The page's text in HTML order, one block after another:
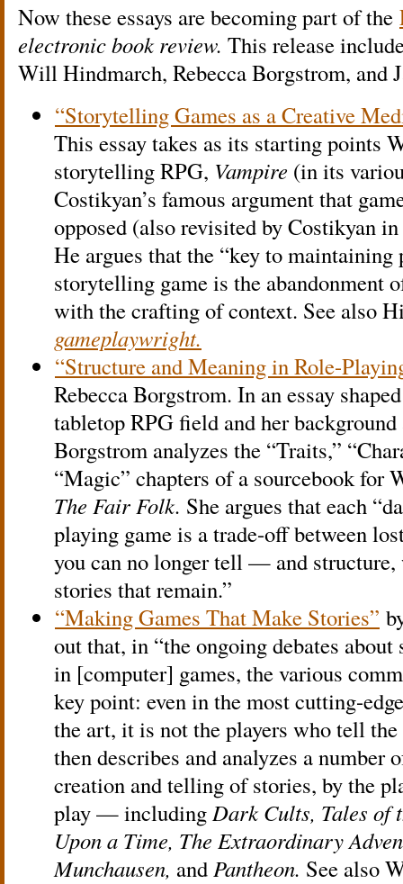
Now these essays are becoming part of the
electronic book review. This release
Will Hindmarch, Rebecca Borgstrom, and
“Storytelling Games as a Creative
This essay takes as its starting points
storytelling RPG, Vampire (in its
Costikyan’s famous argument that
opposed (also revisited by Costikyan in
He argues that the “key to maintaining
storytelling game is the abandonment
with the crafting of context. See also
gameplaywright.
“Structure and Meaning in Role-
Rebecca Borgstrom. In an essay
tabletop RPG field and her
Borgstrom analyzes the “Traits,”
“Magic” chapters of a sourcebook for
The Fair Folk. She argues that each
playing game is a trade-off between
you can no longer tell — and
stories that remain.”
“Making Games That Make Stories”
out that, in “the ongoing debates
in [computer] games, the various
key point: even in the most cutting-
the art, it is not the players who tell
then describes and analyzes a number
creation and telling of stories, by the
play — includingDark Cults, Tales of
Upon a Time, The Extraordinary
Munchausen, andPantheon. See also